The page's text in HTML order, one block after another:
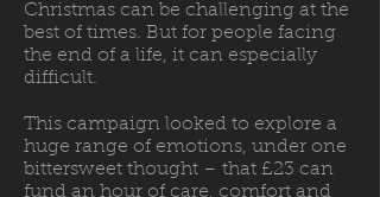
Christmas can be challenging at the
best of times. But for people facing
the end of a life, it can especially
difficult.
This campaign looked to explore a
huge range of emotions, under one
bittersweet thought – that £23 can
fund an hour of care, comfort and